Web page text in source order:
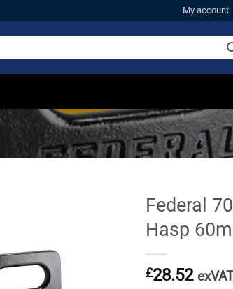
My account
Federal
Hasp
£28.52